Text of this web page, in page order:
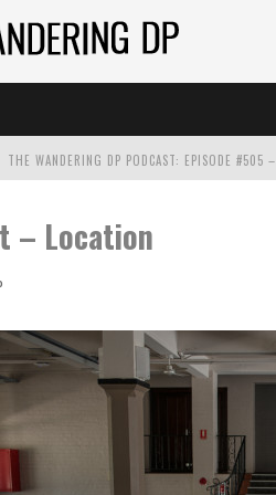
– Location